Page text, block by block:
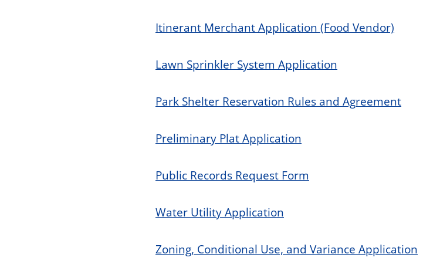
Itinerant Merchant Application (Food Vendor)
Lawn Sprinkler System Application
Park Shelter Reservation Rules and Agreement
Preliminary Plat Application
Public Records Request Form
Water Utility Application
Zoning, Conditional Use, and Variance Application